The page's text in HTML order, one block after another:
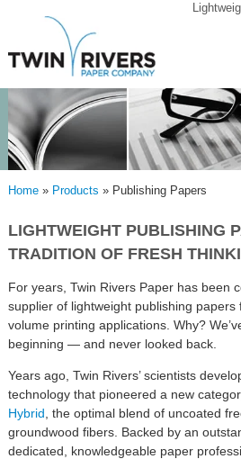
Home» Products » Publishing Papers
LIGHTWEIGHT PUBLISHING
TRADITION OF FRESH
For years, Twin Rivers Paper has been
supplier of lightweight publishing papers
volume printing applications. Why?
beginning — and never looked back.
Years ago, Twin Rivers’ scientists
technology that pioneered a new
Hybrid , the optimal blend of uncoated
groundwood fibers. Backed by an
dedicated, knowledgeable paper